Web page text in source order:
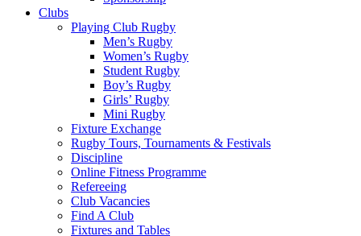
Clubs
Playing Club Rugby
Men’s Rugby
Women’s Rugby
Student Rugby
Boy’s Rugby
Girls’ Rugby
Mini Rugby
Fixture Exchange
Rugby Tours, Tournaments & Festivals
Discipline
Online Fitness Programme
Refereeing
Club Vacancies
Find A Club
Fixtures and Tables